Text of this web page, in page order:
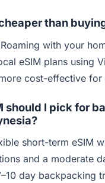
than
with your
eSIM plans using
cost-effective for
should I pick for
short-term eSIM
and a moderate
day backpacking